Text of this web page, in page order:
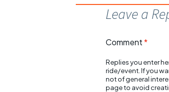
Leave a
Comment*
Replies you enter
ride/event. If you
not of general
page to avoid